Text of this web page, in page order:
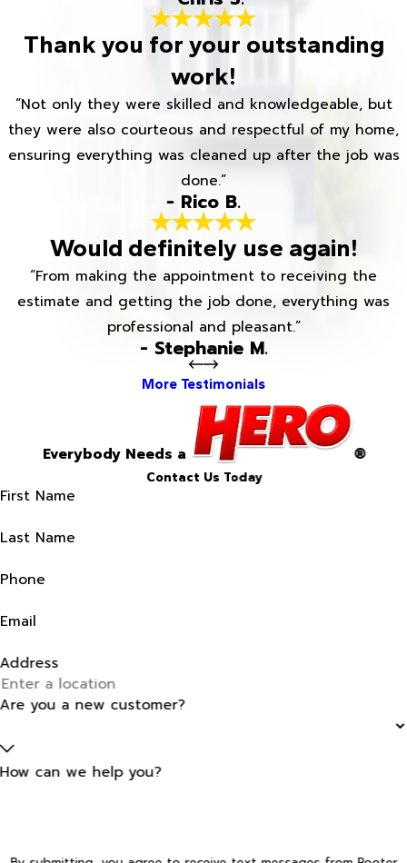
Thank you for your outstanding
work!
“Not only they were skilled and knowledgeable, but
they were also courteous and respectful of my home,
ensuring everything was cleaned up after the job was
done.”
- Rico B.
Would definitely use again!
“From making the appointment to receiving the
estimate and getting the job done, everything was
professional and pleasant.”
- Stephanie M.
More Testimonials
Everybody Needs a ®
Contact Us Today
First Name
Last Name
Phone
Email
Address
Are you a new customer?
How can we help you?